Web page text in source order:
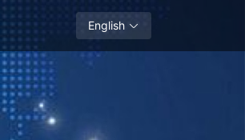
English